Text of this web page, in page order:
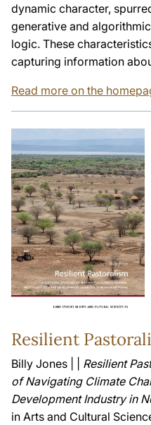
dynamic character,
generative and
logic. These
capturing information
Read more on the
Resilient
Billy Jones | | Resilient
of Navigating Climate
Development Industry in
in Arts and Cultural